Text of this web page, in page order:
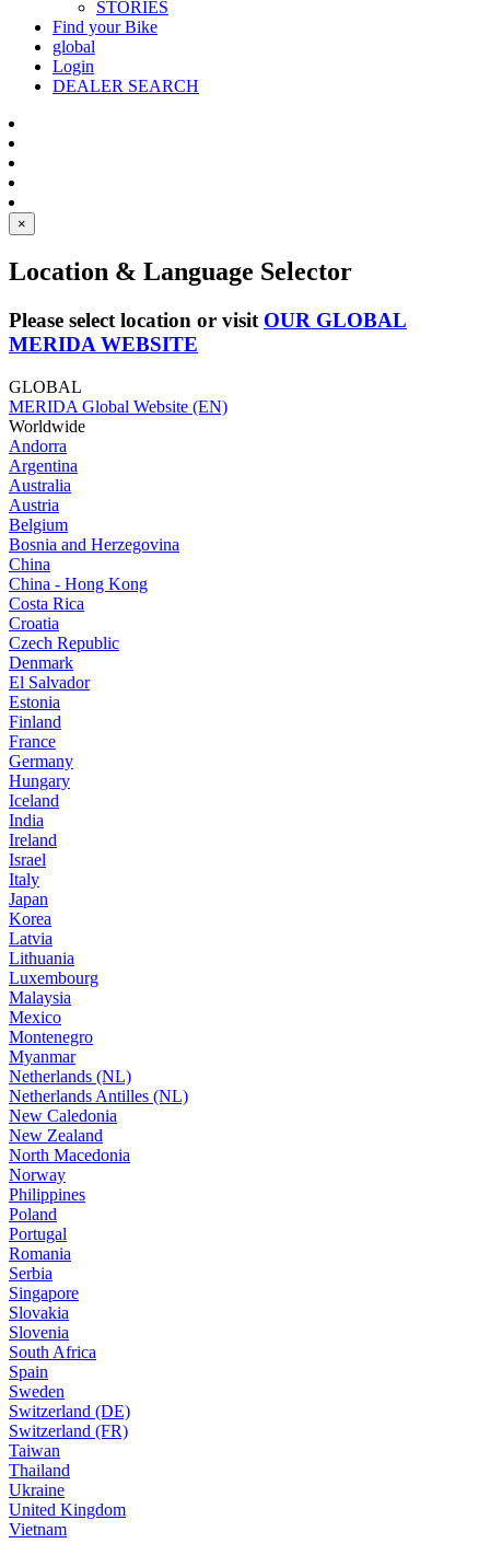
STORIES
Find your Bike
global
Login
DEALER SEARCH
×
Location & Language Selector
Please select location or visit OUR GLOBAL
MERIDA WEBSITE
GLOBAL
MERIDA Global Website (EN)
Worldwide
Andorra
Argentina
Australia
Austria
Belgium
Bosnia and Herzegovina
China
China - Hong Kong
Costa Rica
Croatia
Czech Republic
Denmark
El Salvador
Estonia
Finland
France
Germany
Hungary
Iceland
India
Ireland
Israel
Italy
Japan
Korea
Latvia
Lithuania
Luxembourg
Malaysia
Mexico
Montenegro
Myanmar
Netherlands (NL)
Netherlands Antilles (NL)
New Caledonia
New Zealand
North Macedonia
Norway
Philippines
Poland
Portugal
Romania
Serbia
Singapore
Slovakia
Slovenia
South Africa
Spain
Sweden
Switzerland (DE)
Switzerland (FR)
Taiwan
Thailand
Ukraine
United Kingdom
Vietnam